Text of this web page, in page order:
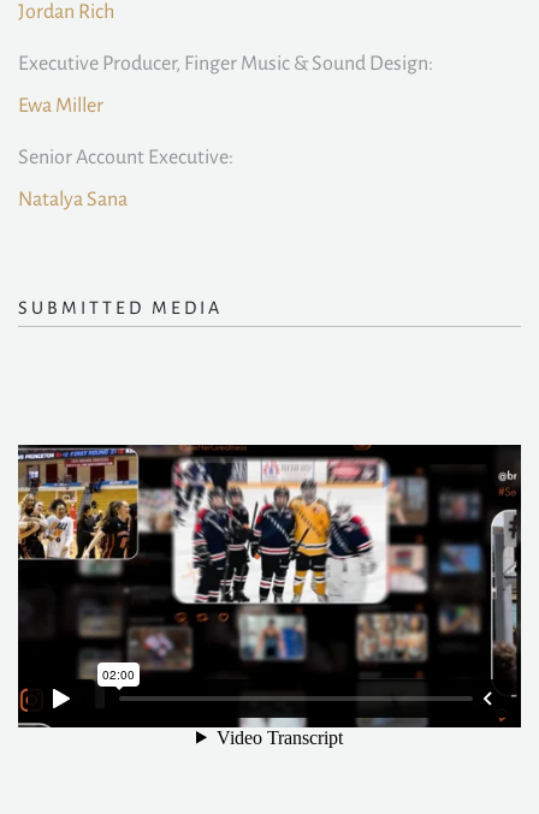
Jordan Rich
Executive Producer, Finger Music & Sound Design:
Ewa Miller
Senior Account Executive:
Natalya Sana
SUBMITTED MEDIA